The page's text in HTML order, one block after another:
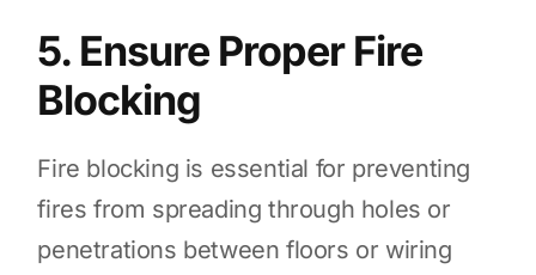
5. Ensure Proper Fire
Blocking
Fire blocking is essential for preventing
fires from spreading through holes or
penetrations between floors or wiring